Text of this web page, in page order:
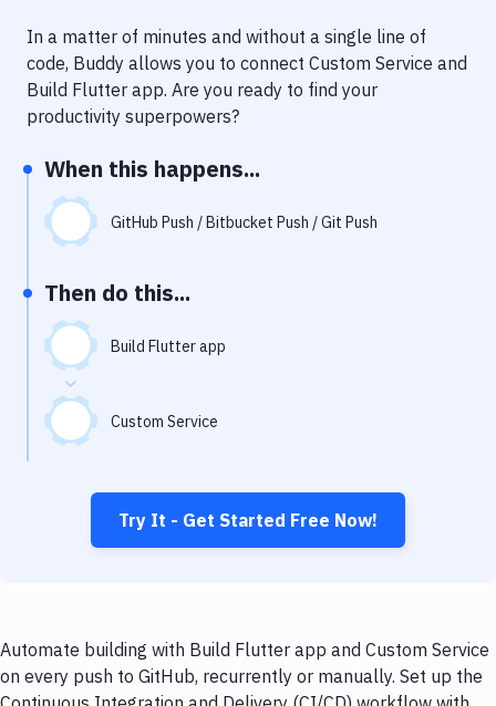
Performance & App Monitoring
Uptime Monitoring
In a matter of minutes and without a single line of
code, Buddy allows you to connect Custom Service and
Build Flutter app. Are you ready to find your
productivity superpowers?
When this happens...
GitHub Push / Bitbucket Push / Git Push
Then do this...
Build Flutter app
Custom Service
Try It - Get Started Free Now!
Automate building with Build Flutter app and Custom Service
on every push to GitHub, recurrently or manually. Set up the